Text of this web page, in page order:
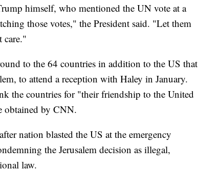
himself, who mentioned the UN vote at a
those votes," the President said. "Let them
care."
to the 64 countries in addition to the US that
to attend a reception with Haley in January.
the countries for "their friendship to the United
obtained by CNN.
nation blasted the US at the emergency
the Jerusalem decision as illegal,
law.